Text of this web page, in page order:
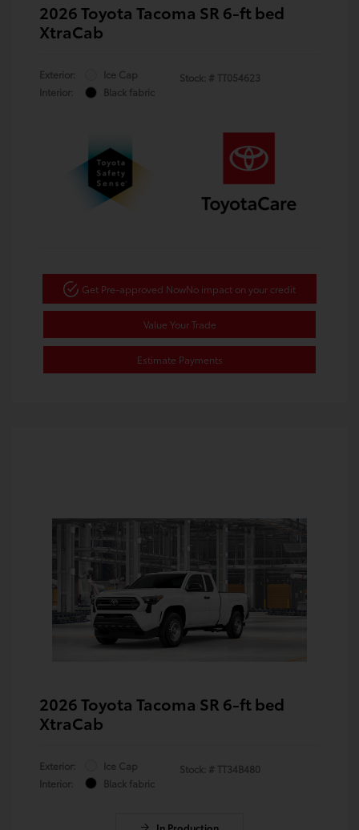
2026 Toyota Tacoma SR 6-ft bed
XtraCab
Exterior:
Ice Cap
Interior:
Black fabric
Stock: # TT054623
Get Pre-approved NowNo impact on your credit
Value Your Trade
Estimate Payments
2026 Toyota Tacoma SR 6-ft bed
XtraCab
Exterior:
Ice Cap
Interior:
Black fabric
Stock: # TT34B480
In Production